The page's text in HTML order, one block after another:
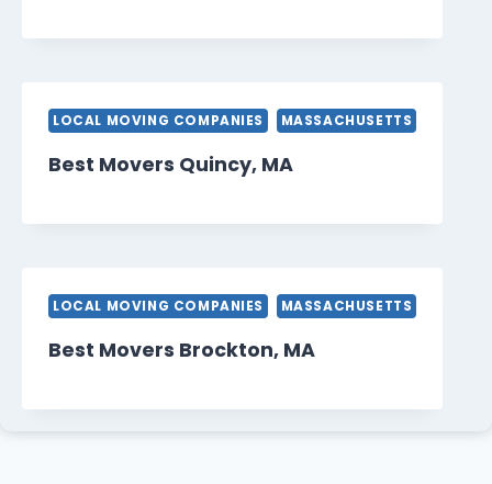
LOCAL MOVING COMPANIES MASSACHUSETTS
Best Movers Quincy, MA
LOCAL MOVING COMPANIES MASSACHUSETTS
Best Movers Brockton, MA